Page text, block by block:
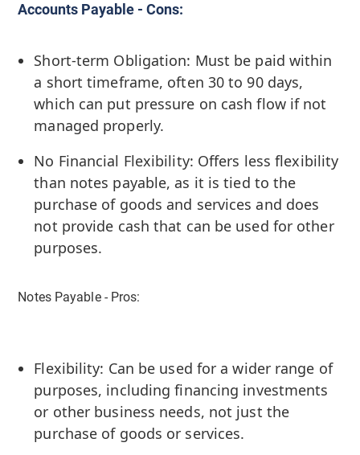
Accounts Payable - Cons:
Short-term Obligation: Must be paid within
a short timeframe, often 30 to 90 days,
which can put pressure on cash flow if not
managed properly.
No Financial Flexibility: Offers less flexibility
than notes payable, as it is tied to the
purchase of goods and services and does
not provide cash that can be used for other
purposes.
Notes Payable - Pros:
Flexibility: Can be used for a wider range of
purposes, including financing investments
or other business needs, not just the
purchase of goods or services.